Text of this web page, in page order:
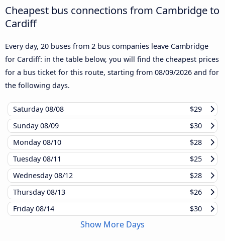
Cheapest bus connections from Cambridge to
Cardiff
Every day, 20 buses from 2 bus companies leave Cambridge
for Cardiff: in the table below, you will find the cheapest prices
for a bus ticket for this route, starting from 08/09/2026 and for
the following days.
Saturday08/08
$29
Sunday08/09
$30
Monday08/10
$28
Tuesday08/11
$25
Wednesday08/12
$28
Thursday08/13
$26
Friday08/14 $30
Show More Days